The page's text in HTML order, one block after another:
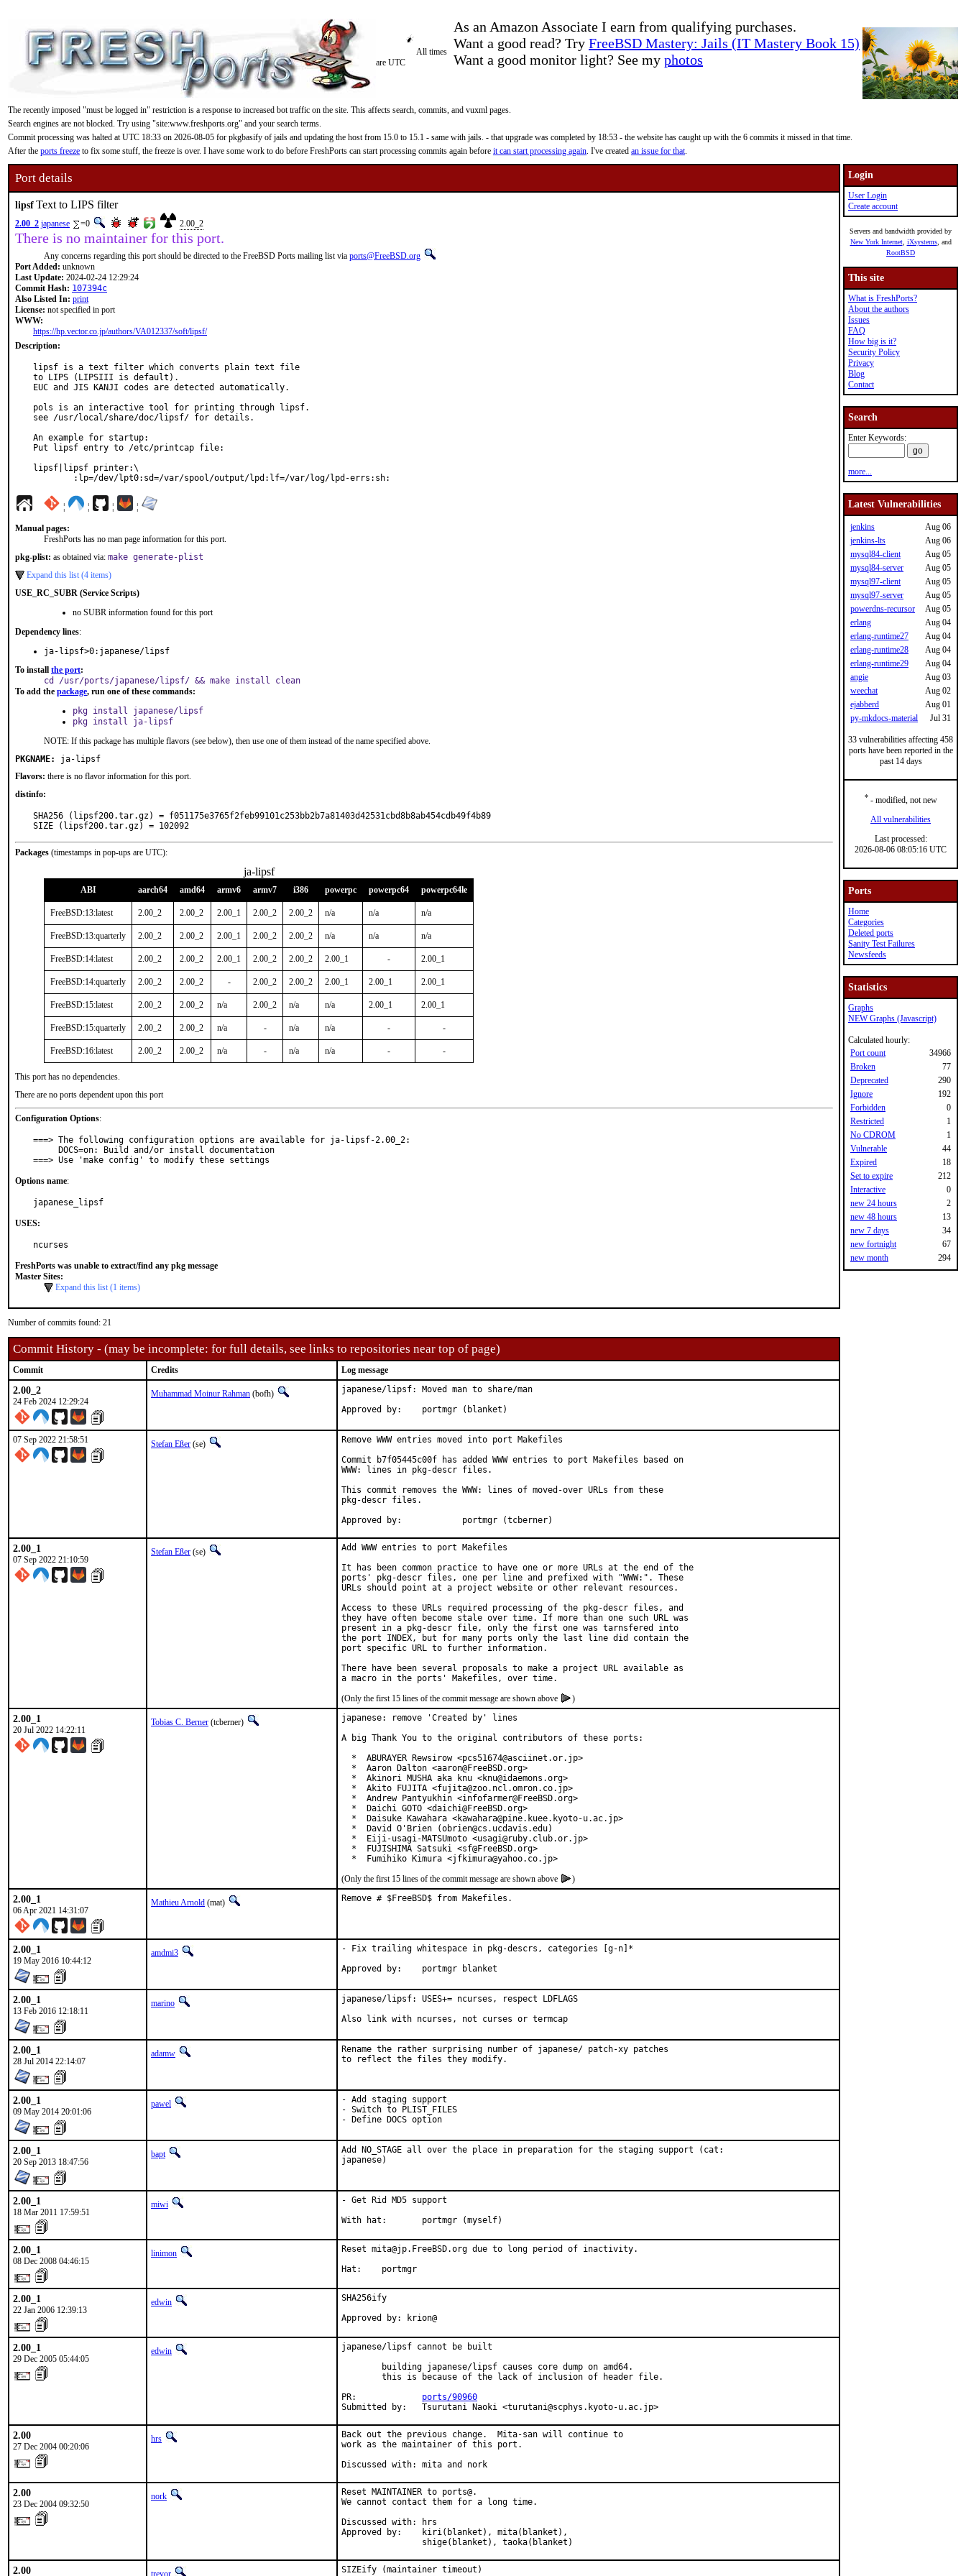
As an Amazon Associate I earn from qualifying purchases.
Want a good read? Try FreeBSD Mastery: Jails (IT Mastery Book 15)
Want a good monitor light? See my photos
All times
are UTC
The recently imposed "must be logged in" restriction is a response to increased bot traffic on the site. This affects search, commits, and vuxml pages.
Search engines are not blocked. Try using "site:www.freshports.org" and your search terms.
Commit processing was halted at UTC 18:33 on 2026-08-05 for pkgbasify of jails and updating the host from 15.0 to 15.1 - same with jails. - that upgrade was completed by 18:53 - the website has caught up with the 6 commits it missed in that time.
After the ports freeze to fix some stuff, the freeze is over. I have some work to do before FreshPorts can start processing commits again before it can start processing again. I've created an issue for that.
Port details
lipsfText to LIPS filter
2.00_2 japanese =0 2.00_2
There is no maintainer for this port.
Any concerns regarding this port should be directed to the FreeBSD Ports mailing list via ports@FreeBSD.org
Port Added: unknown
Last Update: 2024-02-24 12:29:24
Commit Hash: 107394c
Also Listed In: print
License: not specified in port
WWW:
https://hp.vector.co.jp/authors/VA012337/soft/lipsf/
Description:
lipsf is a text filter which converts plain text file
to LIPS (LIPSIII is default).
EUC and JIS KANJI codes are detected automatically.
pols is an interactive tool for printing through lipsf.
see /usr/local/share/doc/lipsf/ for details.
An example for startup:
Put lipsf entry to /etc/printcap file:
lipsf|lipsf printer:\
	:lp=/dev/lpt0:sd=/var/spool/output/lpd:lf=/var/log/lpd-errs:sh:
¦ ¦ ¦ ¦
Manual pages:
FreshPorts has no man page information for this port.
pkg-plist: as obtained via: make generate-plist
Expand this list (4 items)
USE_RC_SUBR (Service Scripts)
no SUBR information found for this port
Dependency lines:
ja-lipsf>0:japanese/lipsf
To install the port:
cd /usr/ports/japanese/lipsf/ && make install clean
To add the package, run one of these commands:
pkg install japanese/lipsf
pkg install ja-lipsf
NOTE: If this package has multiple flavors (see below), then use one of them instead of the name specified above.
PKGNAME:
ja-lipsf
Flavors: there is no flavor information for this port.
distinfo:
SHA256 (lipsf200.tar.gz) = f051175e3765f2feb99101c253bb2b7a81403d42531cbd8b8ab454cdb49f4b89
SIZE (lipsf200.tar.gz) = 102092
Packages (timestamps in pop-ups are UTC):
ja-lipsf
ABI aarch64 amd64 armv6 armv7 i386 powerpc powerpc64 powerpc64le
FreeBSD:13:latest 2.00_2 2.00_2 2.00_1 2.00_2 2.00_2 n/a n/a n/a
FreeBSD:13:quarterly 2.00_2 2.00_2 2.00_1 2.00_2 2.00_2 n/a n/a n/a
FreeBSD:14:latest 2.00_2 2.00_2 2.00_1 2.00_2 2.00_2 2.00_1 - 2.00_1
FreeBSD:14:quarterly 2.00_2 2.00_2 - 2.00_2 2.00_2 2.00_1 2.00_1 2.00_1
FreeBSD:15:latest 2.00_2 2.00_2 n/a 2.00_2 n/a n/a 2.00_1 2.00_1
FreeBSD:15:quarterly 2.00_2 2.00_2 n/a - n/a n/a - -
FreeBSD:16:latest 2.00_2 2.00_2 n/a - n/a n/a - -
This port has no dependencies.
There are no ports dependent upon this port
Configuration Options:
===> The following configuration options are available for ja-lipsf-2.00_2:
===> Use 'make config' to modify these settings
Options name:
japanese_lipsf
USES:
ncurses
FreshPorts was unable to extract/find any pkg message
Master Sites:
Expand this list (1 items)
Number of commits found: 21
Commit History - (may be incomplete: for full details, see links to repositories near top of page)
Commit Credits Log message
2.00_2
24 Feb 2024 12:29:24
Muhammad Moinur Rahman (bofh)
japanese/lipsf: Moved man to share/man
Approved by:    portmgr (blanket)
07 Sep 2022 21:58:51 Stefan Eßer (se)
Remove WWW entries moved into port Makefiles
Commit b7f05445c00f has added WWW entries to port Makefiles based on
WWW: lines in pkg-descr files.
This commit removes the WWW: lines of moved-over URLs from these
pkg-descr files.
Approved by:		portmgr (tcberner)
2.00_1
07 Sep 2022 21:10:59
Stefan Eßer (se)
Add WWW entries to port Makefiles
It has been common practice to have one or more URLs at the end of the
ports' pkg-descr files, one per line and prefixed with "WWW:". These
URLs should point at a project website or other relevant resources.
Access to these URLs required processing of the pkg-descr files, and
they have often become stale over time. If more than one such URL was
present in a pkg-descr file, only the first one was tarnsfered into
the port INDEX, but for many ports only the last line did contain the
port specific URL to further information.
There have been several proposals to make a project URL available as
(Only the first 15 lines of the commit message are shown above
)
2.00_1
20 Jul 2022 14:22:11
Tobias C. Berner (tcberner)
japanese: remove 'Created by' lines
A big Thank You to the original contributors of these ports:
  *  ABURAYER Rewsirow <pcs51674@asciinet.or.jp>
  *  Aaron Dalton <aaron@FreeBSD.org>
  *  Akinori MUSHA aka knu <knu@idaemons.org>
  *  Akito FUJITA <fujita@zoo.ncl.omron.co.jp>
  *  Andrew Pantyukhin <infofarmer@FreeBSD.org>
  *  Daichi GOTO <daichi@FreeBSD.org>
  *  Daisuke Kawahara <kawahara@pine.kuee.kyoto-u.ac.jp>
  *  David O'Brien (obrien@cs.ucdavis.edu)
  *  Eiji-usagi-MATSUmoto <usagi@ruby.club.or.jp>
  *  FUJISHIMA Satsuki <sf@FreeBSD.org>
  *  Fumihiko Kimura <jfkimura@yahoo.co.jp>
(Only the first 15 lines of the commit message are shown above
)
2.00_1
06 Apr 2021 14:31:07
Mathieu Arnold (mat) Remove # $FreeBSD$ from Makefiles.
2.00_1
19 May 2016 10:44:12
amdmi3
- Fix trailing whitespace in pkg-descrs, categories [g-n]*
Approved by:	portmgr blanket
2.00_1
13 Feb 2016 12:18:11
marino
japanese/lipsf: USES+= ncurses, respect LDFLAGS
Also link with ncurses, not curses or termcap
2.00_1
28 Jul 2014 22:14:07
adamw
Rename the rather surprising number of japanese/ patch-xy patches
to reflect the files they modify.
2.00_1
09 May 2014 20:01:06
pawel
- Add staging support
- Switch to PLIST_FILES
- Define DOCS option
2.00_1
20 Sep 2013 18:47:56
bapt
Add NO_STAGE all over the place in preparation for the staging support (cat:
japanese)
2.00_1
18 Mar 2011 17:59:51
miwi
- Get Rid MD5 support
With hat:       portmgr (myself)
2.00_1
08 Dec 2008 04:46:15
linimon
Reset mita@jp.FreeBSD.org due to long period of inactivity.
Hat:    portmgr
2.00_1
22 Jan 2006 12:39:13
edwin
SHA256ify
Approved by: krion@
2.00_1
29 Dec 2005 05:44:05
edwin
japanese/lipsf cannot be built
        building japanese/lipsf causes core dump on amd64.
        this is because of the lack of inclusion of header file.
PR: ports/90960
Submitted by:   Tsurutani Naoki <turutani@scphys.kyoto-u.ac.jp>
2.00
27 Dec 2004 00:20:06
hrs
Back out the previous change.  Mita-san will continue to
work as the maintainer of this port.
Discussed with: mita and nork
2.00
23 Dec 2004 09:32:50
nork
Reset MAINTAINER to ports@.
We cannot contact them for a long time.
Discussed with: hrs
Approved by:    kiri(blanket), mita(blanket),
                shige(blanket), taoka(blanket)
2.00 trevor SIZEify (maintainer timeout)
Login
User Login
Create account
Servers and bandwidth provided by
New York Internet, iXsystems, and
RootBSD
This site
What is FreshPorts?
About the authors
Issues
FAQ
How big is it?
Security Policy
Privacy
Blog
Contact
Search
Enter Keywords:
more...
Latest Vulnerabilities
jenkins
Aug 06
jenkins-lts
Aug 06
mysql84-client
Aug 05
mysql84-server
Aug 05
mysql97-client
Aug 05
mysql97-server
Aug 05
powerdns-recursor
Aug 05
erlang
Aug 04
erlang-runtime27
Aug 04
erlang-runtime28
Aug 04
erlang-runtime29
Aug 04
angie
Aug 03
weechat
Aug 02
ejabberd
Aug 01
py-mkdocs-material
Jul 31
33 vulnerabilities affecting 458
ports have been reported in the
past 14 days
*- modified, not new
All vulnerabilities
Last processed:
2026-08-06 08:05:16 UTC
Ports
Home
Categories
Deleted ports
Sanity Test Failures
Newsfeeds
Statistics
Graphs
NEW Graphs (Javascript)
Calculated hourly:
Port count
34966
Broken
77
Deprecated
290
Ignore
192
Forbidden
0
Restricted
1
No CDROM
1
Vulnerable
44
Expired
18
Set to expire
212
Interactive
0
new 24 hours
2
new 48 hours
13
new 7 days
34
new fortnight
67
new month
294